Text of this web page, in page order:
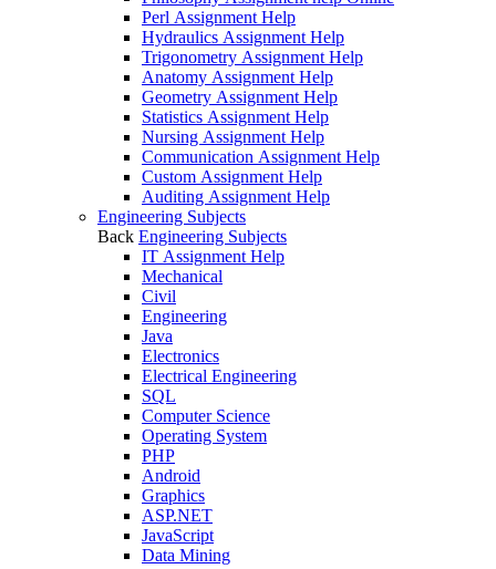
Perl Assignment Help
Hydraulics Assignment Help
Trigonometry Assignment Help
Anatomy Assignment Help
Geometry Assignment Help
Statistics Assignment Help
Nursing Assignment Help
Communication Assignment Help
Custom Assignment Help
Auditing Assignment Help
Engineering Subjects
Back Engineering Subjects
IT Assignment Help
Mechanical
Civil
Engineering
Java
Electronics
Electrical Engineering
SQL
Computer Science
Operating System
PHP
Android
Graphics
ASP.NET
JavaScript
Data Mining